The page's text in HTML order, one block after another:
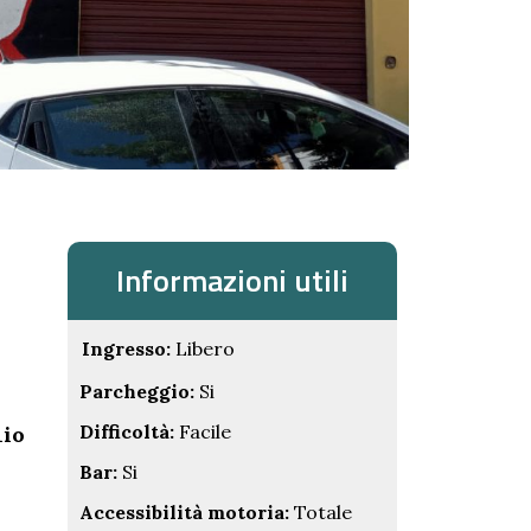
Informazioni utili
Ingresso:Libero
Parcheggio:Si
Difficoltà:Facile
Bar:Si
Accessibilità motoria:Totale